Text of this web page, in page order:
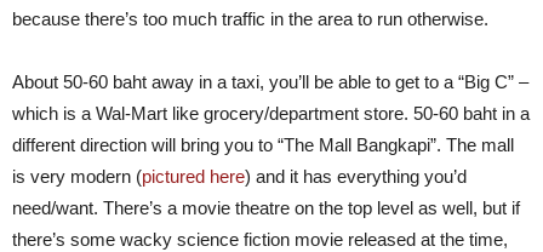
because there’s too much traffic in the area to run otherwise.
About 50-60 baht away in a taxi, you’ll be able to get to a “Big C” –
which is a Wal-Mart like grocery/department store. 50-60 baht in a
different direction will bring you to “The Mall Bangkapi”. The mall
is very modern (pictured here) and it has everything you’d
need/want. There’s a movie theatre on the top level as well, but if
there’s some wacky science fiction movie released at the time,